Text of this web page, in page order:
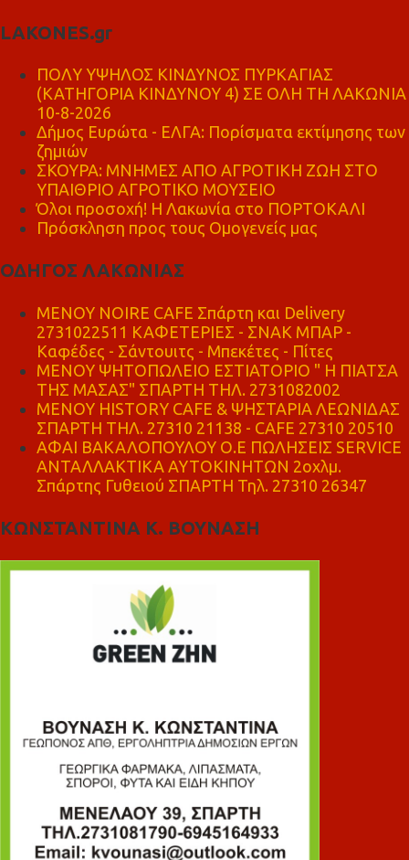
LAKONES.gr
ΠΟΛΥ ΥΨΗΛΟΣ ΚΙΝΔΥΝΟΣ ΠΥΡΚΑΓΙΑΣ
(ΚΑΤΗΓΟΡΙΑ ΚΙΝΔΥΝΟΥ 4) ΣΕ ΟΛΗ ΤΗ ΛΑΚΩΝΙΑ
10-8-2026
Δήμος Ευρώτα - ΕΛΓΑ: Πορίσματα εκτίμησης των
ζημιών
ΣΚΟΥΡΑ: ΜΝΗΜΕΣ ΑΠΟ ΑΓΡΟΤΙΚΗ ΖΩΗ ΣΤΟ
ΥΠΑΙΘΡΙΟ ΑΓΡΟΤΙΚΟ ΜΟΥΣΕΙΟ
Όλοι προσοχή! Η Λακωνία στο ΠΟΡΤΟΚΑΛΙ
Πρόσκληση προς τους Ομογενείς μας
ΟΔΗΓΟΣ ΛΑΚΩΝΙΑΣ
MENOY NOIRE CAFE Σπάρτη και Delivery
2731022511 ΚΑΦΕΤΕΡΙΕΣ - ΣΝΑΚ ΜΠΑΡ -
Καφέδες - Σάντουιτς - Μπεκέτες - Πίτες
ΜΕΝΟΥ ΨΗΤΟΠΩΛΕΙΟ ΕΣΤΙΑΤΟΡΙΟ " Η ΠΙΑΤΣΑ
ΤΗΣ ΜΑΣΑΣ" ΣΠΑΡΤΗ ΤΗΛ. 2731082002
ΜΕΝΟΥ HISTORY CAFE & ΨΗΣΤΑΡΙΑ ΛΕΩΝΙΔΑΣ
ΣΠΑΡΤΗ ΤΗΛ. 27310 21138 - CAFE 27310 20510
ΑΦΑΙ ΒΑΚΑΛΟΠΟΥΛΟΥ Ο.Ε ΠΩΛΗΣΕΙΣ SERVICE
ΑΝΤΑΛΛΑΚΤΙΚΑ ΑΥΤΟΚΙΝΗΤΩΝ 2οχλμ.
Σπάρτης Γυθειού ΣΠΑΡΤΗ Τηλ. 27310 26347
ΚΩΝΣΤΑΝΤΙΝΑ Κ. ΒΟΥΝΑΣΗ